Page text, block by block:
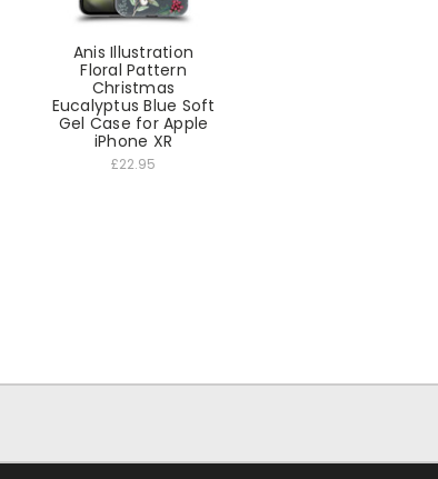
Anis Illustration
Floral Pattern
Christmas
Eucalyptus Blue Soft
Gel Case for Apple
iPhone XR
£22.95